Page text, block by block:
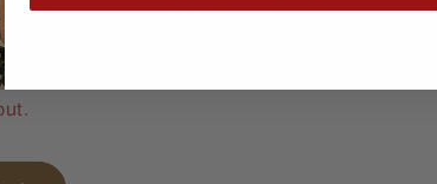
brings you tough, stylish gear that works as
do. From everyday essentials to standout show
got what you and your horse need to show up